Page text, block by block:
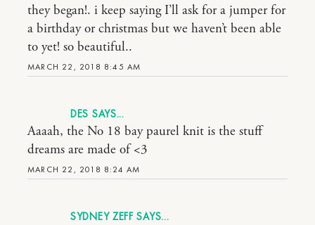
MARCH 22, 2018 8:45 AM
they began!. i keep saying I’ll ask for a jumper for
a birthday or christmas but we haven’t been able
to yet! so beautiful..
DES
MARCH 22, 2018 8:24 AM
Aaaah, the No 18 bay paurel knit is the stuff
dreams are made of <3
SYDNEY ZEFF